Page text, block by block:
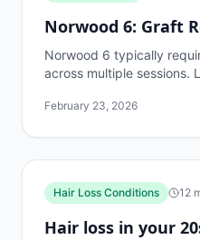
Norwood 6: Graft
Norwood 6 typically
across multiple sessions.
February 23, 2026
Hair Loss Conditions 12
Hair loss in your